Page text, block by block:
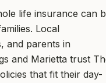
life insurance can
Local
and parents in
and Marietta trust
that fit their day-